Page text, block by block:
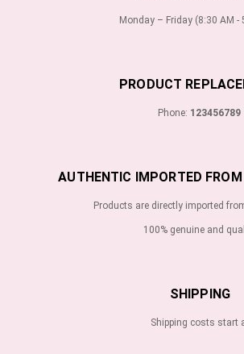
Monday – Friday (8:30 AM -
PRODUCT
Phone: 123456789
AUTHENTIC IMPORTED
Products are directly imported
100% genuine and
SHIPPING
Shipping costs start